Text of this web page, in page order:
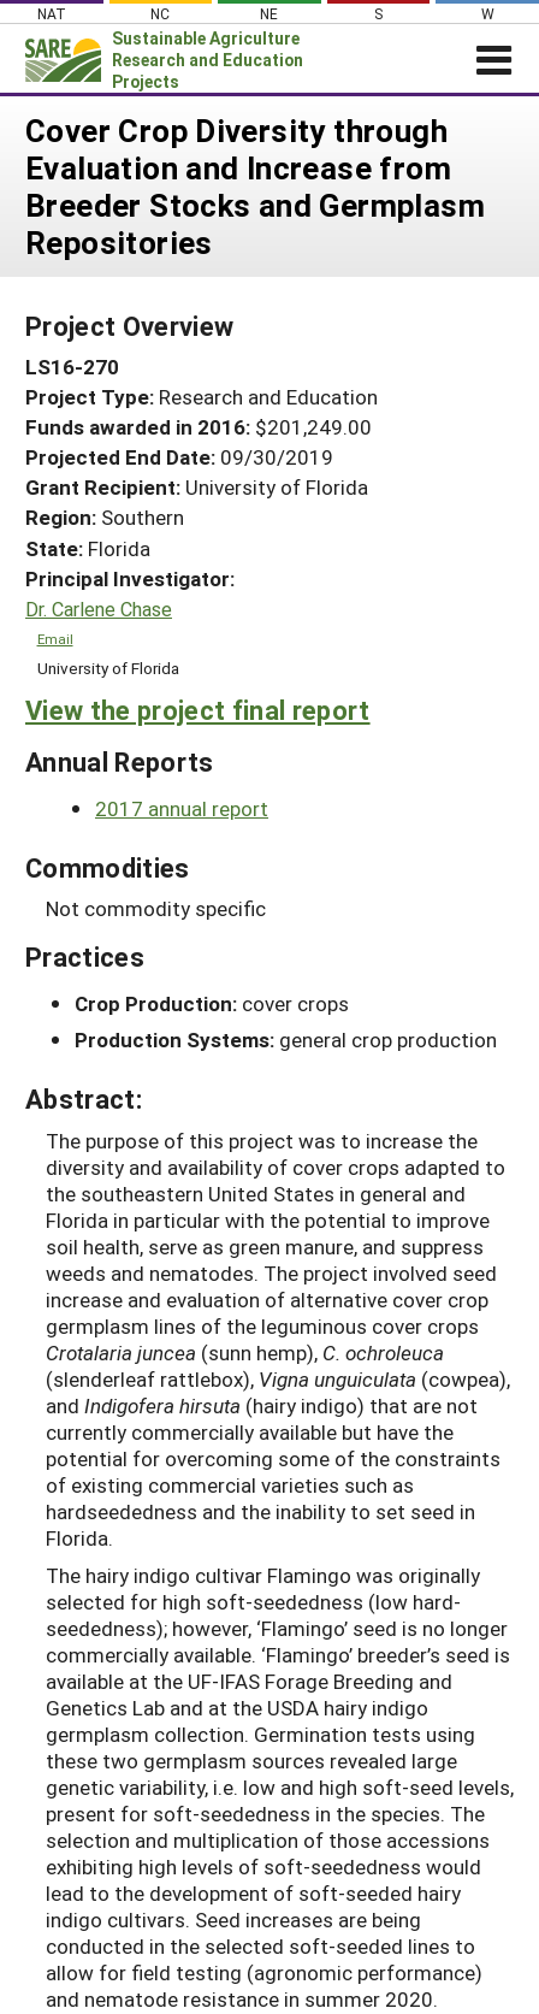
Skip
content
NAT NC NE S W
Sustainable Agriculture
Research and Education
Projects
Login
News
About SARE
PROJECTS
Search Projects
Search Project Coordinators
WHERE WE WORK
GRANTS
RESOURCES & LEARNING
HELP
Cover Crop Diversity through
Evaluation and Increase from
Breeder Stocks and Germplasm
Repositories
Project Overview
LS16-270
Project Type: Research and Education
Funds awarded in 2016: $201,249.00
Projected End Date: 09/30/2019
Grant Recipient: University of Florida
Region: Southern
State: Florida
Principal Investigator:
Dr. Carlene Chase
Email
University of Florida
View the project final report
Annual Reports
2017 annual report
Commodities
Not commodity specific
Practices
Crop Production: cover crops
Production Systems: general crop production
Abstract:
The purpose of this project was to increase the
diversity and availability of cover crops adapted to
the southeastern United States in general and
Florida in particular with the potential to improve
soil health, serve as green manure, and suppress
weeds and nematodes. The project involved seed
increase and evaluation of alternative cover crop
germplasm lines of the leguminous cover crops
Crotalaria juncea (sunn hemp), C. ochroleuca
(slenderleaf rattlebox), Vigna unguiculata (cowpea),
and Indigofera hirsuta (hairy indigo) that are not
currently commercially available but have the
potential for overcoming some of the constraints
of existing commercial varieties such as
hardseededness and the inability to set seed in
Florida.
The hairy indigo cultivar Flamingo was originally
selected for high soft-seededness (low hard-
seededness); however, ‘Flamingo’ seed is no longer
commercially available. ‘Flamingo’ breeder’s seed is
available at the UF-IFAS Forage Breeding and
Genetics Lab and at the USDA hairy indigo
germplasm collection. Germination tests using
these two germplasm sources revealed large
genetic variability, i.e. low and high soft-seed levels,
present for soft-seededness in the species. The
selection and multiplication of those accessions
exhibiting high levels of soft-seededness would
lead to the development of soft-seeded hairy
indigo cultivars. Seed increases are being
conducted in the selected soft-seeded lines to
allow for field testing (agronomic performance)
and nematode resistance in summer 2020.